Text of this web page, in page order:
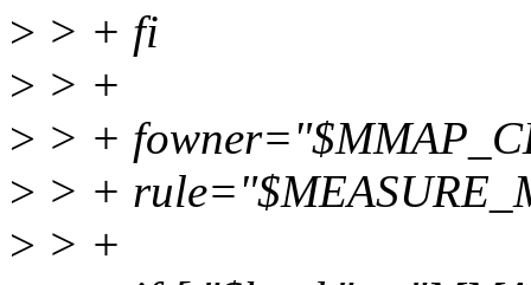
> > + fi
> > +
> > +
> > +
> > +